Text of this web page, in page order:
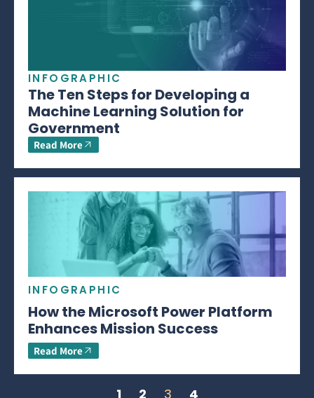
INFOGRAPHIC
The Ten Steps for Developing a
Machine Learning Solution for
Government
Read More
INFOGRAPHIC
How the Microsoft Power Platform
Enhances Mission Success
Read More
1 2 3 4